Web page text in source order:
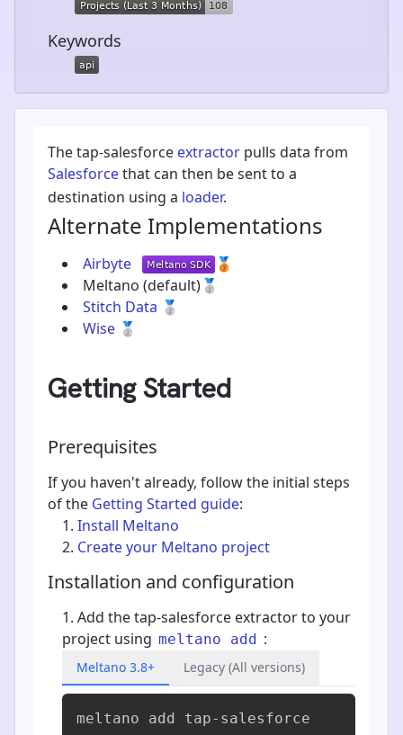
The tap-salesforce extractor pulls data from
Salesforcethat can then be sent to a
destination using a loader.
Alternate Implementations
Airbyte
🥉
Meltano (default)🥈
Stitch Data 🥈
Wise 🥈
Getting Started
Prerequisites
If you haven't already, follow the initial steps
of the Getting Started guide:
Install Meltano
Create your Meltano project
Installation and configuration
Add the tap-salesforce extractor to your
project using meltano add :
Meltano 3.8+ Legacy (All versions)
meltano add tap-salesforce
Keywords